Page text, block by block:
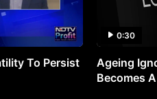
To Persist
0:30
Ageing
Becomes